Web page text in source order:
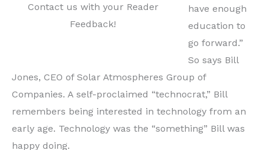
Contact us with your Reader
Feedback!
have enough
education to
go forward.”
So says Bill
Jones, CEO of Solar Atmospheres Group of
Companies. A self-proclaimed “technocrat,” Bill
remembers being interested in technology from an
early age. Technology was the “something” Bill was
happy doing.